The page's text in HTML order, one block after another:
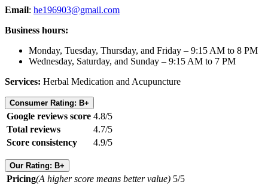
Email: he196903@gmail.com
Business hours:
Monday, Tuesday, Thursday, and Friday – 9:15 AM to 8 PM
Wednesday, Saturday, and Sunday – 9:15 AM to 7 PM
Services: Herbal Medication and Acupuncture
Consumer Rating: B+
Google reviews score 4.8/5
Total reviews
4.7/5
Score consistency
4.9/5
Our Rating: B+
Pricing(A higher score means better value) 5/5